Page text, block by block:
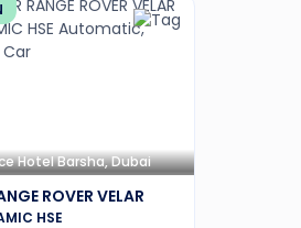
Hotel Barsha, Dubai
ROVER VELAR
HSE